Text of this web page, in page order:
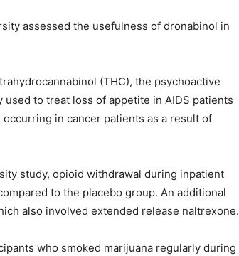
assessed the usefulness of dronabinol in
(THC), the psychoactive
to treat loss of appetite in AIDS patients
in cancer patients as a result of
study, opioid withdrawal during inpatient
to the placebo group. An additional
also involved extended release naltrexone.
who smoked marijuana regularly during